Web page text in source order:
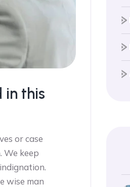
in this
or case
We keep
wise man